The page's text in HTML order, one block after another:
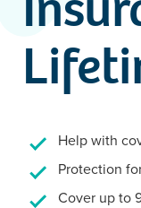
Help with
Protection
Cover up to